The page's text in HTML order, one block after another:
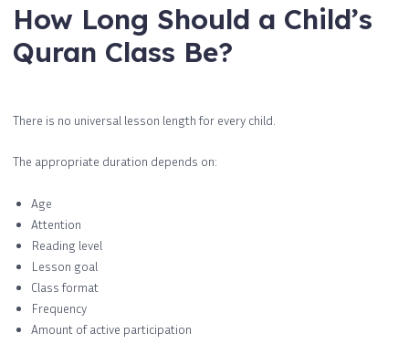
How Long Should a Child’s
Quran Class Be?
There is no universal lesson length for every child.
The appropriate duration depends on:
Age
Attention
Reading level
Lesson goal
Class format
Frequency
Amount of active participation